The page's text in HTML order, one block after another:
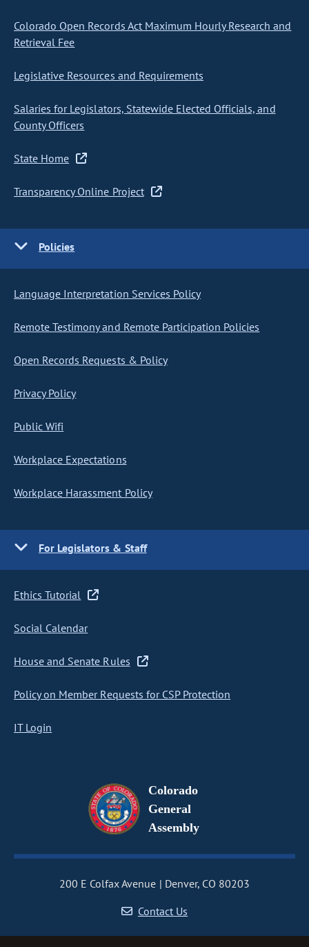
Colorado Open Records Act Maximum Hourly Research and
Retrieval Fee
Legislative Resources and Requirements
Salaries for Legislators, Statewide Elected Officials, and
County Officers
State Home
Transparency Online Project
Policies
Language Interpretation Services Policy
Remote Testimony and Remote Participation Policies
Open Records Requests & Policy
Privacy Policy
Public Wifi
Workplace Expectations
Workplace Harassment Policy
For Legislators & Staff
Ethics Tutorial
Social Calendar
House and Senate Rules
Policy on Member Requests for CSP Protection
IT Login
Colorado
General
Assembly
200 E Colfax Avenue
Denver, CO 80203
Contact Us